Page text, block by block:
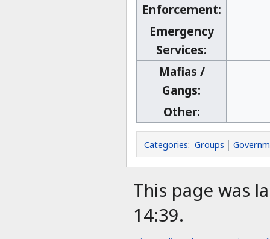
Enforcement:
Emergency
Services:
Mafias /
Gangs:
Other:
Categories: Groups
This page was
14:39.